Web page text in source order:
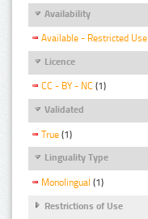
Availability
Available - Restricted Use
Licence
CC - BY - NC (1)
Validated
True (1)
Linguality Type
Monolingual (1)
Restrictions of Use